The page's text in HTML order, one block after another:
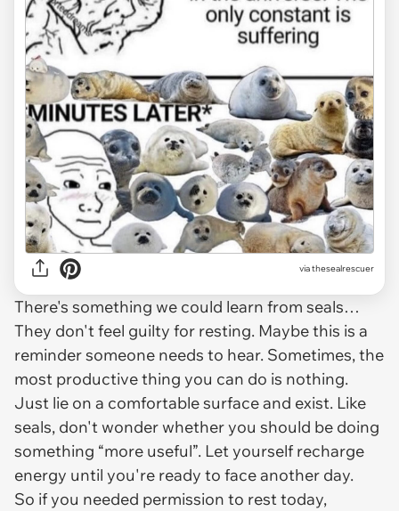
viathesealrescuer
There's something we could learn from seals…
They don't feel guilty for resting. Maybe this is a
reminder someone needs to hear. Sometimes, the
most productive thing you can do is nothing.
Just lie on a comfortable surface and exist. Like
seals, don't wonder whether you should be doing
something “more useful”. Let yourself recharge
energy until you're ready to face another day.
So if you needed permission to rest today,